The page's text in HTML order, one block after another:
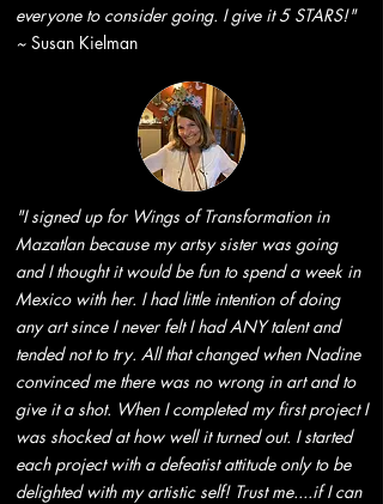
everyone to consider going. I give it 5 STARS!"
~ Susan Kielman
"I signed up for Wings of Transformation in
Mazatlan because my artsy sister was going
and I thought it would be fun to spend a week in
Mexico with her. I had little intention of doing
any art since I never felt I had ANY talent and
tended not to try. All that changed when Nadine
convinced me there was no wrong in art and to
give it a shot. When I completed my first project I
was shocked at how well it turned out. I started
each project with a defeatist attitude only to be
delighted with my artistic self! Trust me....if I can